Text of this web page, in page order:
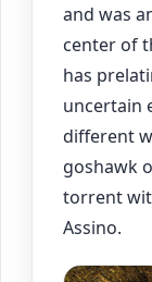
and was
center of
has
uncertain
different
goshawk
torrent
Assino.